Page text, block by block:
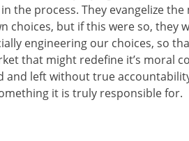
the process. They evangelize
choices, but if this were so, they
engineering our choices, so
that might redefine it’s moral
and left without true
it is truly responsible for.